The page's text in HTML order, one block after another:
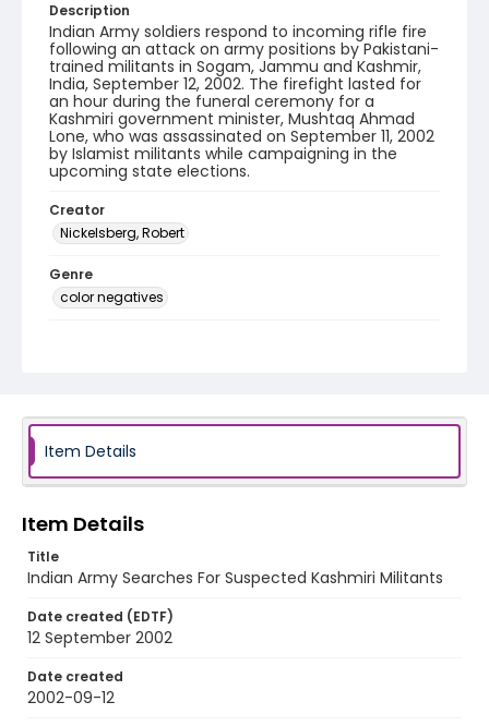
Description
Indian Army soldiers respond to incoming rifle fire
following an attack on army positions by Pakistani-
trained militants in Sogam, Jammu and Kashmir,
India, September 12, 2002. The firefight lasted for
an hour during the funeral ceremony for a
Kashmiri government minister, Mushtaq Ahmad
Lone, who was assassinated on September 11, 2002
by Islamist militants while campaigning in the
upcoming state elections.
Creator
Nickelsberg, Robert
Genre
color negatives
Item Details
Item Details
Title
Indian Army Searches For Suspected Kashmiri Militants
Date created (EDTF)
12 September 2002
Date created
2002-09-12